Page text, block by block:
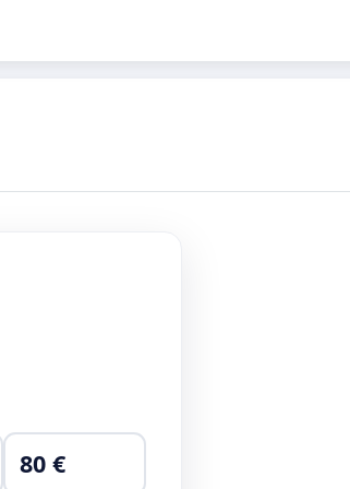
80 €